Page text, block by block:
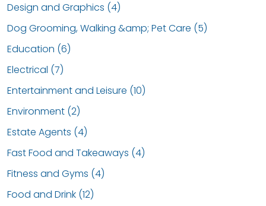
Design and Graphics (4)
Dog Grooming, Walking &amp; Pet Care (5)
Education (6)
Electrical (7)
Entertainment and Leisure (10)
Environment (2)
Estate Agents (4)
Fast Food and Takeaways (4)
Fitness and Gyms (4)
Food and Drink (12)